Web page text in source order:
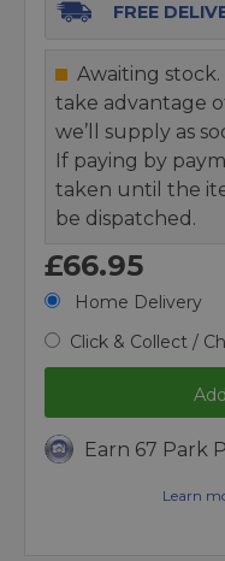
FREE
Awaiting
take advantage
we’ll supply as
If paying by
taken until the
be dispatched.
£66.95
Home Delivery
Click & Collect /
Earn 67 Park
Learn